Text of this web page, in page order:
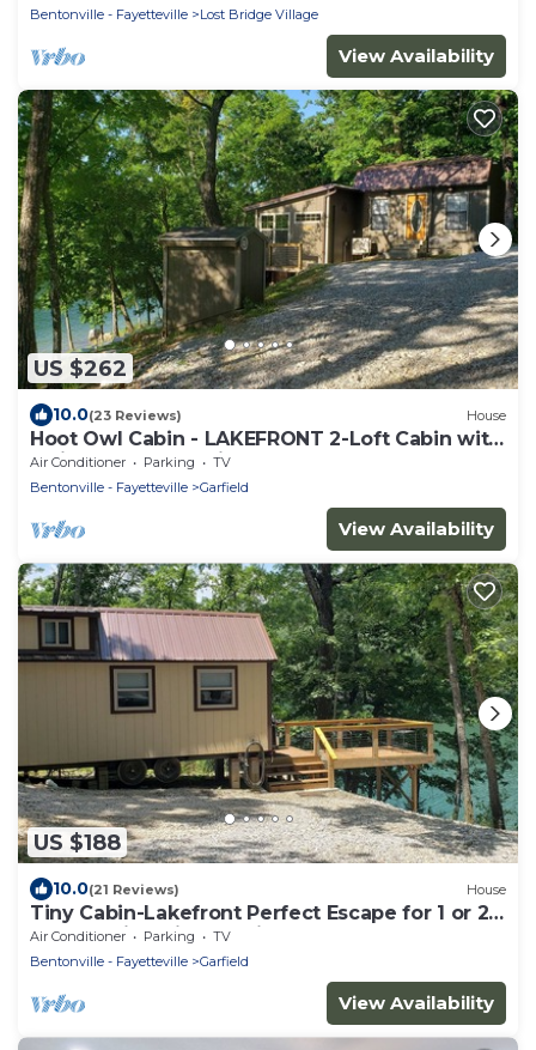
Bentonville - Fayetteville
Lost Bridge Village
View Availability
US $262
10.0(23 Reviews) House
Hoot Owl Cabin - LAKEFRONT 2-Loft Cabin with
stairs to the shoreline!
Air Conditioner Parking
TV
Bentonville - Fayetteville
Garfield
View Availability
US $188
10.0(21 Reviews) House
Tiny Cabin-Lakefront Perfect Escape for 1 or 2
Guests; King Size Bed in Loft.
Air Conditioner Parking
TV
Bentonville - Fayetteville
Garfield
View Availability